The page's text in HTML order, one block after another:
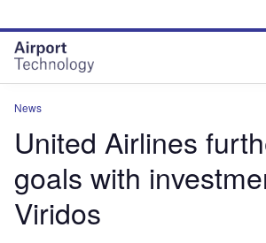
site
menu
page
content
News
United Airlines
goals with
Viridos